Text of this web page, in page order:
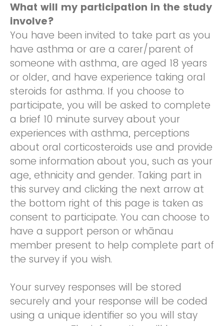
What will my participation in the study
involve?
You have been invited to take part as you
have asthma or are a carer/parent of
someone with asthma, are aged 18 years
or older, and have experience taking oral
steroids for asthma. If you choose to
participate, you will be asked to complete
a brief 10 minute survey about your
experiences with asthma, perceptions
about oral corticosteroids use and provide
some information about you, such as your
age, ethnicity and gender. Taking part in
this survey and clicking the next arrow at
the bottom right of this page is taken as
consent to participate. You can choose to
have a support person or whānau
member present to help complete part of
the survey if you wish.
Your survey responses will be stored
securely and your response will be coded
using a unique identifier so you will stay